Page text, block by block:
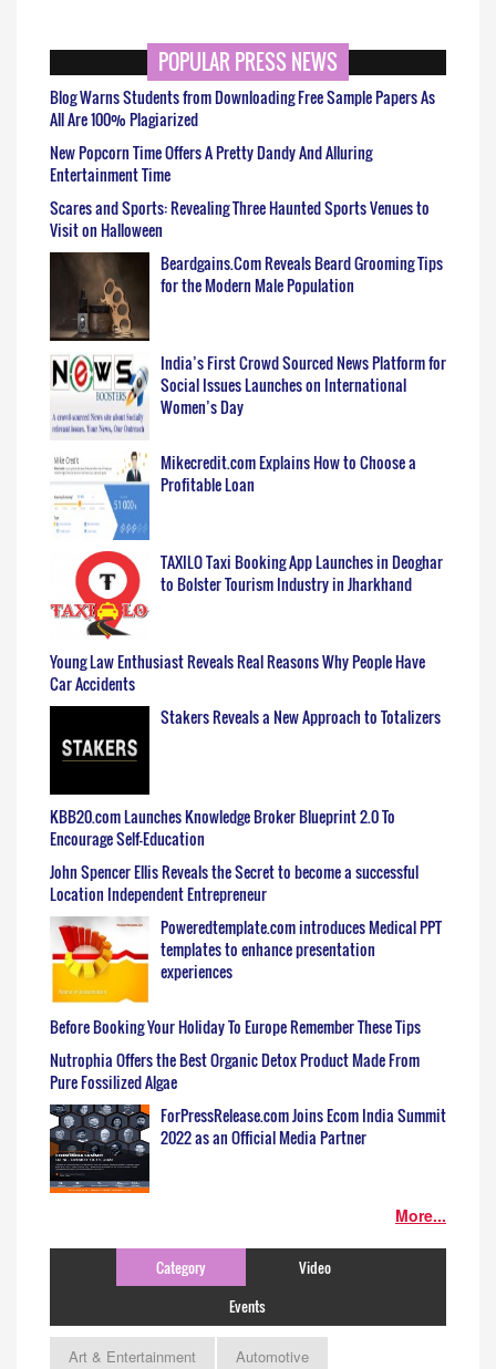
POPULAR PRESS NEWS
Blog Warns Students from Downloading Free Sample Papers As
All Are 100% Plagiarized
New Popcorn Time Offers A Pretty Dandy And Alluring
Entertainment Time
Scares and Sports: Revealing Three Haunted Sports Venues to
Visit on Halloween
Beardgains.Com Reveals Beard Grooming Tips
for the Modern Male Population
India’s First Crowd Sourced News Platform for
Social Issues Launches on International
Women’s Day
Mikecredit.com Explains How to Choose a
Profitable Loan
TAXILO Taxi Booking App Launches in Deoghar
to Bolster Tourism Industry in Jharkhand
Young Law Enthusiast Reveals Real Reasons Why People Have
Car Accidents
Stakers Reveals a New Approach to Totalizers
KBB20.com Launches Knowledge Broker Blueprint 2.0 To
Encourage Self-Education
John Spencer Ellis Reveals the Secret to become a successful
Location Independent Entrepreneur
Poweredtemplate.com introduces Medical PPT
templates to enhance presentation
experiences
Before Booking Your Holiday To Europe Remember These Tips
Nutrophia Offers the Best Organic Detox Product Made From
Pure Fossilized Algae
ForPressRelease.com Joins Ecom India Summit
2022 as an Official Media Partner
More...
Category
Video
Events
Art & Entertainment
Automotive